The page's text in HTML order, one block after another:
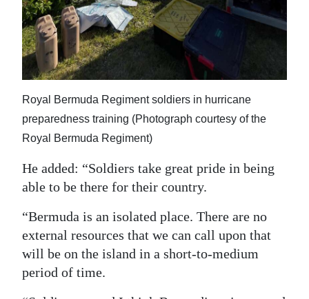
Royal Bermuda Regiment soldiers in hurricane
preparedness training (Photograph courtesy of the
Royal Bermuda Regiment)
He added: “Soldiers take great pride in being
able to be there for their country.
“Bermuda is an isolated place. There are no
external resources that we can call upon that
will be on the island in a short-to-medium
period of time.